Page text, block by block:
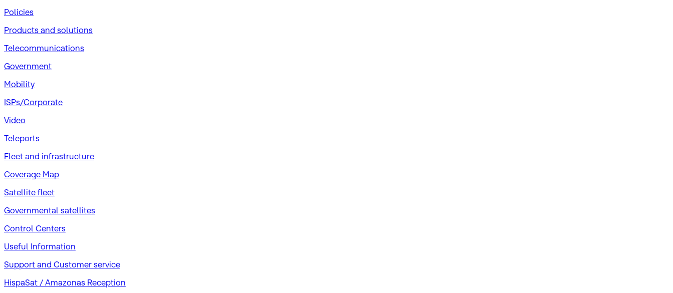
Policies
Products and solutions
Telecommunications
Government
Mobility
ISPs/Corporate
Video
Teleports
Fleet and infrastructure
Coverage Map
Satellite fleet
Governmental satellites
Control Centers
Useful Information
Support and Customer service
HispaSat / Amazonas Reception